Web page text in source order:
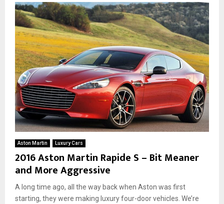
Aston Martin Luxury Cars
2016 Aston Martin Rapide S – Bit Meaner
and More Aggressive
A long time ago, all the way back when Aston was first
starting, they were making luxury four-door vehicles. We’re